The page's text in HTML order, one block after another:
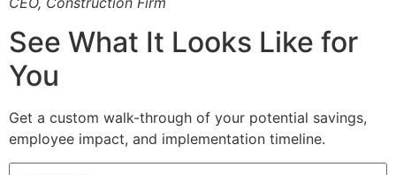
See What It Looks Like for
You
Get a custom walk-through of your potential savings,
employee impact, and implementation timeline.